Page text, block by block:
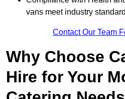
vans meet industry
Contact Our Team
Why Choose
Hire for Your